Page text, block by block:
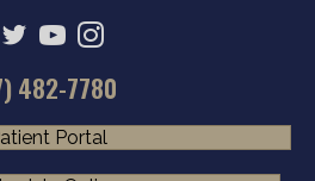
482-7780
Portal